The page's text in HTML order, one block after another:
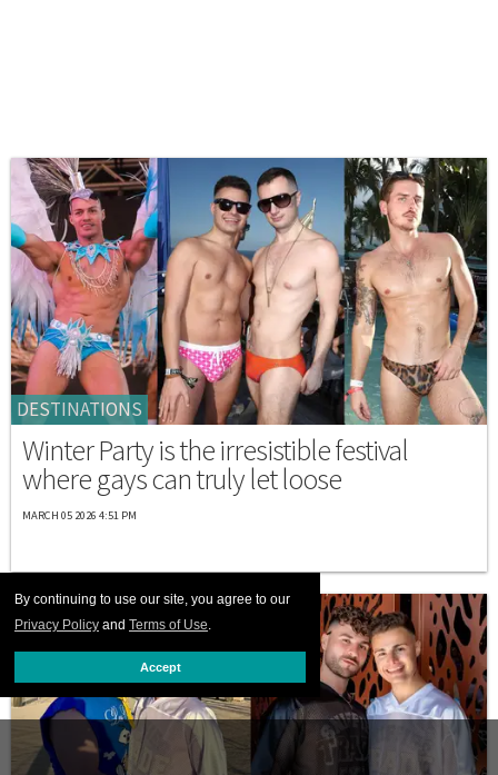
By continuing to use our site, you agree to our
Privacy Policy and Terms of Use.
Accept
DESTINATIONS
Winter Party is the irresistible festival
where gays can truly let loose
MARCH 05 2026 4:51 PM